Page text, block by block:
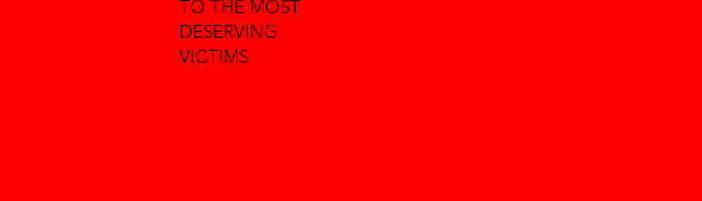
TO THE MOST
DESERVING
VICTIMS